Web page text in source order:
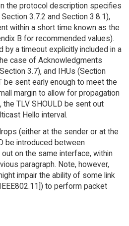
the protocol description specifies
3.7.2 and Section 3.8.1),
within a short time known as the
B for recommended values).
by a timeout explicitly included in a
case of Acknowledgments
3.7), and IHUs (Section
be sent early enough to meet the
margin to allow for propagation
TLV SHOULD be sent out
Hello interval.
(either at the sender or at the
be introduced between
on the same interface, within
paragraph. Note, however,
impair the ability of some link
to perform packet